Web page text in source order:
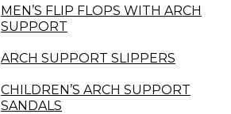
MEN’S FLIP FLOPS WITH ARCH
SUPPORT
ARCH SUPPORT SLIPPERS
CHILDREN’S ARCH SUPPORT
SANDALS